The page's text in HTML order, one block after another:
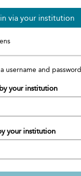
via your institution
username and password
your institution
your institution